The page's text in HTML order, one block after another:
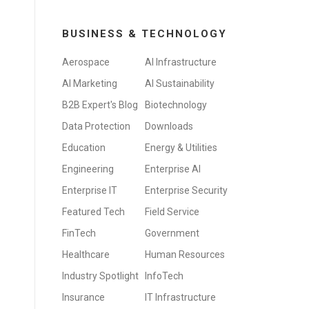
BUSINESS & TECHNOLOGY
Aerospace
AI Infrastructure
AI Marketing
AI Sustainability
B2B Expert's Blog
Biotechnology
Data Protection
Downloads
Education
Energy & Utilities
Engineering
Enterprise AI
Enterprise IT
Enterprise Security
Featured Tech
Field Service
FinTech
Government
Healthcare
Human Resources
Industry Spotlight
InfoTech
Insurance
IT Infrastructure